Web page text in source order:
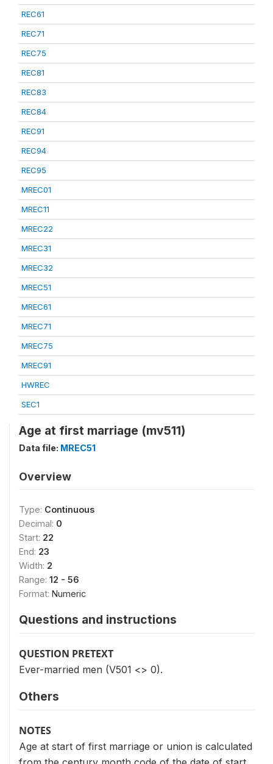
REC61
REC71
REC75
REC81
REC83
REC84
REC91
REC94
REC95
MREC01
MREC11
MREC22
MREC31
MREC32
MREC51
MREC61
MREC71
MREC75
MREC91
HWREC
SEC1
Age at first marriage (mv511)
Data file: MREC51
Overview
Type: Continuous
Decimal: 0
Start: 22
End: 23
Width: 2
Range: 12 - 56
Format: Numeric
Questions and instructions
QUESTION PRETEXT
Ever-married men (V501 <> 0).
Others
NOTES
Age at start of first marriage or union is calculated